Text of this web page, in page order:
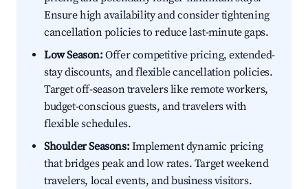
Ensure high availability and consider tightening
cancellation policies to reduce last-minute gaps.
Low Season:Offer competitive pricing, extended-
stay discounts, and flexible cancellation policies.
Target off-season travelers like remote workers,
budget-conscious guests, and travelers with
flexible schedules.
Shoulder Seasons:Implement dynamic pricing
that bridges peak and low rates. Target weekend
travelers, local events, and business visitors.